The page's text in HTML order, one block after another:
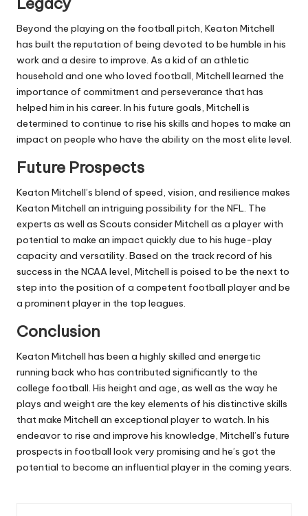
Beyond the playing on the football pitch, Keaton Mitchell
has built the reputation of being devoted to be humble in his
work and a desire to improve. As a kid of an athletic
household and one who loved football, Mitchell learned the
importance of commitment and perseverance that has
helped him in his career. In his future goals, Mitchell is
determined to continue to rise his skills and hopes to make an
impact on people who have the ability on the most elite level.
Future Prospects
Keaton Mitchell’s blend of speed, vision, and resilience makes
Keaton Mitchell an intriguing possibility for the NFL. The
experts as well as Scouts consider Mitchell as a player with
potential to make an impact quickly due to his huge-play
capacity and versatility. Based on the track record of his
success in the NCAA level, Mitchell is poised to be the next to
step into the position of a competent football player and be
a prominent player in the top leagues.
Conclusion
Keaton Mitchell has been a highly skilled and energetic
running back who has contributed significantly to the
college football. His height and age, as well as the way he
plays and weight are the key elements of his distinctive skills
that make Mitchell an exceptional player to watch. In his
endeavor to rise and improve his knowledge, Mitchell’s future
prospects in football look very promising and he’s got the
potential to become an influential player in the coming years.